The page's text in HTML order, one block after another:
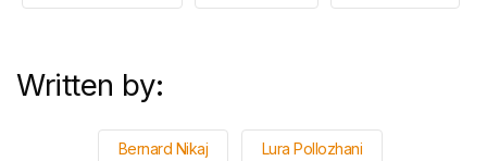
Written by:
Bernard Nikaj Lura Pollozhani